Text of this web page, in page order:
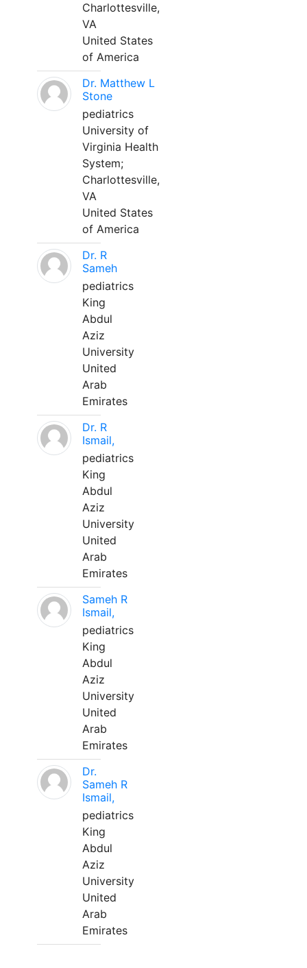
Charlottesville,
VA
United States
of America
Dr. Matthew L
Stone
pediatrics
University of
Virginia Health
System;
Charlottesville,
VA
United States
of America
Dr. R
Sameh
pediatrics
King
Abdul
Aziz
University
United
Arab
Emirates
Dr. R
Ismail,
pediatrics
King
Abdul
Aziz
University
United
Arab
Emirates
Sameh R
Ismail,
pediatrics
King
Abdul
Aziz
University
United
Arab
Emirates
Dr.
Sameh R
Ismail,
pediatrics
King
Abdul
Aziz
University
United
Arab
Emirates